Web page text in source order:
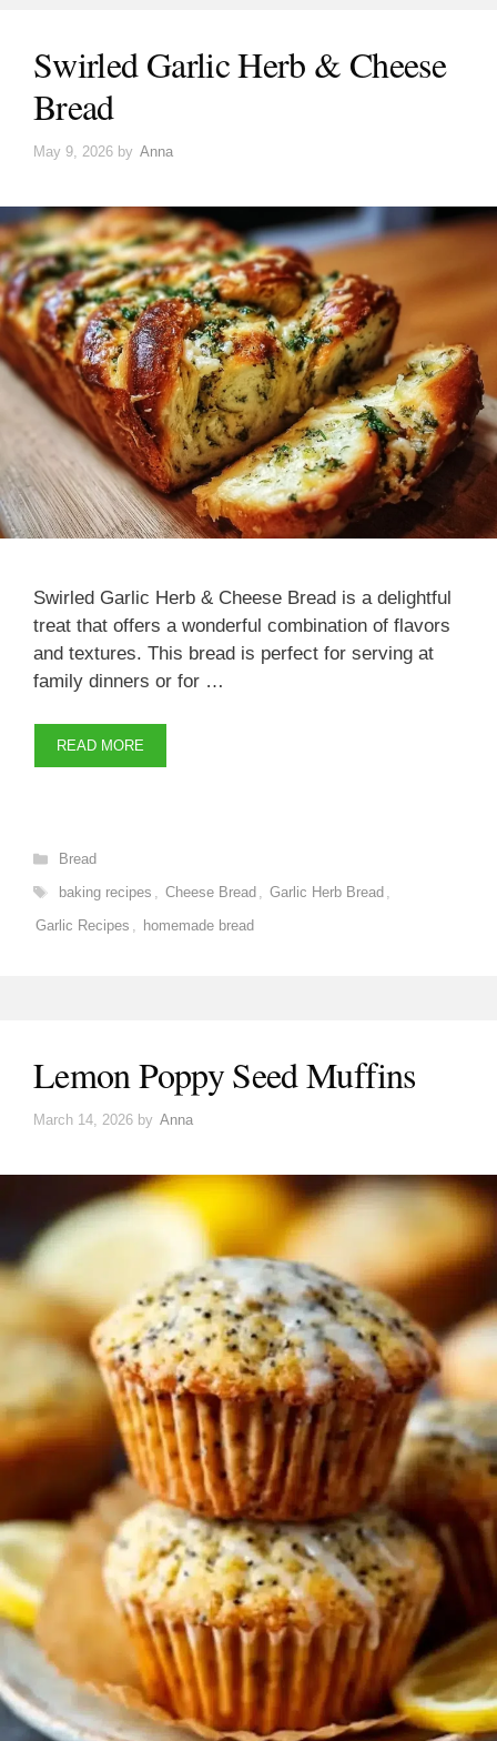
Swirled Garlic Herb & Cheese
Bread
May 9, 2026 by Anna
Swirled Garlic Herb & Cheese Bread is a delightful
treat that offers a wonderful combination of flavors
and textures. This bread is perfect for serving at
family dinners or for …
READ MORE
Categories
Bread
Tags
baking recipes , Cheese Bread , Garlic Herb Bread ,
Garlic Recipes , homemade bread
Lemon Poppy Seed Muffins
March 14, 2026 by Anna